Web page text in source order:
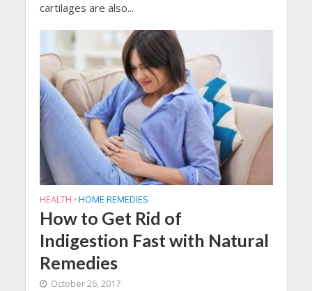
cartilages are also...
HEALTH • HOME REMEDIES
How to Get Rid of
Indigestion Fast with Natural
Remedies
October 26, 2017